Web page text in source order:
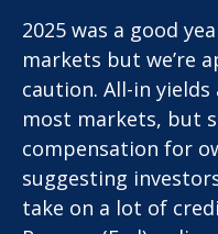
2025 was a good
markets but we’re
caution. All-in
most markets, but
compensation for
suggesting
take on a lot of